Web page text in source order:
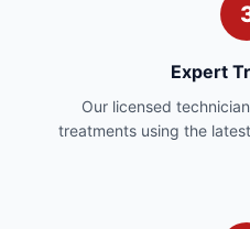
Expert
Our licensed
treatments using the